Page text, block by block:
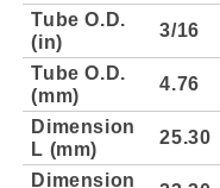
Tube O.D.
(in)
3/16
Tube O.D.
(mm)
4.76
Dimension
L (mm)
25.30
Dimension